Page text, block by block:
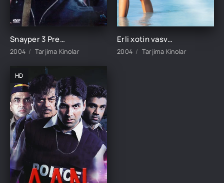
Snayper 3 Premyera Uzbek tilida O'zbekcha tarjima kino 2004 Full HD skachat
2004 Tarjima Kinolar
Erli xotin vasvasasi / Qotillik Hind kino Uzbek tilida O'zbekcha 2004 tarjima kino HD skachat
2004 Tarjima Kinolar
HD